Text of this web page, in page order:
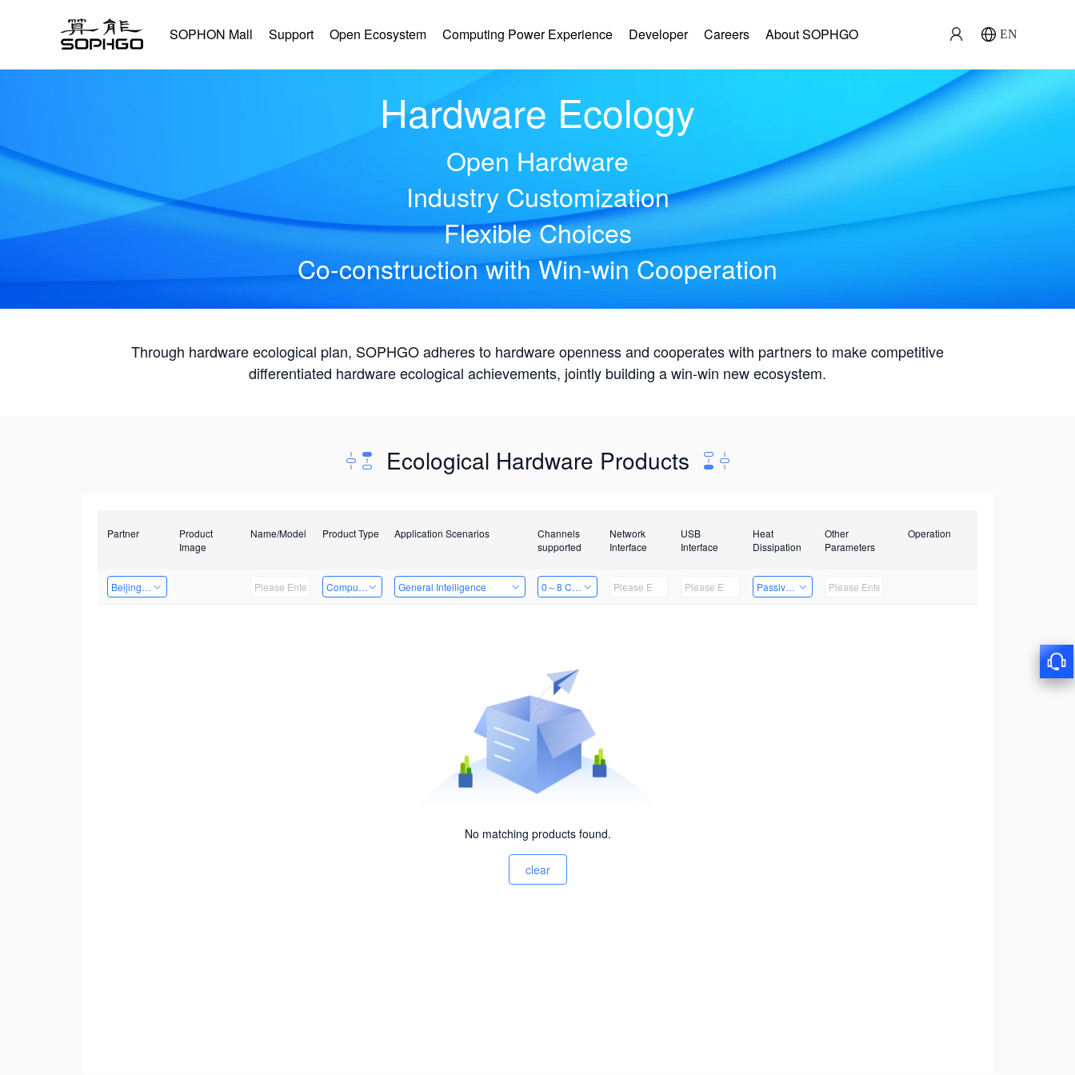
SOPHON Mall Support Open Ecosystem Computing Power Experience Developer Careers About SOPHGO EN
Hardware Ecology
Open Hardware
Industry Customization
Flexible Choices
Co-construction with Win-win Cooperation
Through hardware ecological plan, SOPHGO adheres to hardware openness and cooperates with partners to make competitive
differentiated hardware ecological achievements, jointly building a win-win new ecosystem.
Ecological Hardware Products
Partner
Product
Image
Name/Model Product Type Application Scenarios
Channels
supported
Network
Interface
USB
Interface
Heat
Dissipation
Other
Parameters
Operation
Beijing Nexgemo Technology Computing Power Machine
General Intelligence 0～8 Channels Passive Heat Dissipation
No matching products found.
clear